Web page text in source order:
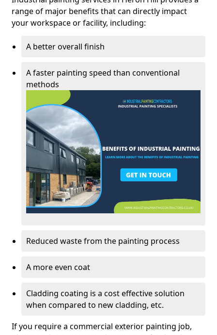
range of major benefits that can directly impact
your workspace or facility, including:
A better overall finish
A faster painting speed than conventional
methods
Reduced waste from the painting process
A more even coat
Cladding coating is a cost effective solution
when compared to new cladding, etc.
If you require a commercial exterior painting job,